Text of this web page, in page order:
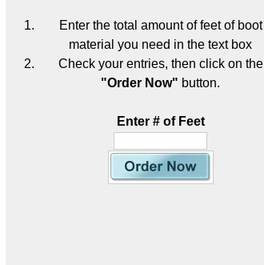
Enter the total amount of feet of boot
material you need in the text box
Check your entries, then click on the
"Order Now" button.
Enter # of Feet